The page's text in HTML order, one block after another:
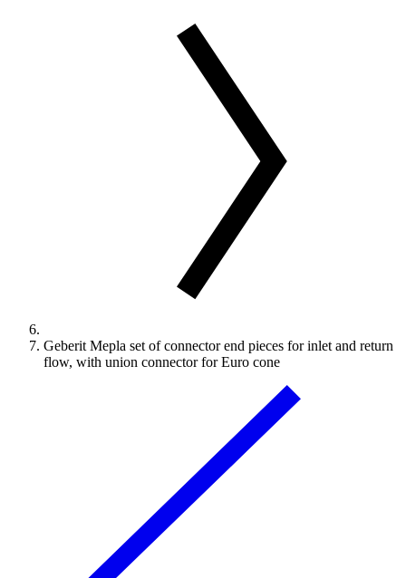
Geberit Mepla set of connector end pieces for inlet and return
flow, with union connector for Euro cone